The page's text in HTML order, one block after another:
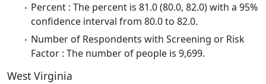
Percent : The percent is 81.0 (80.0, 82.0) with a 95%
confidence interval from 80.0 to 82.0.
Number of Respondents with Screening or Risk
Factor : The number of people is 9,699.
West Virginia